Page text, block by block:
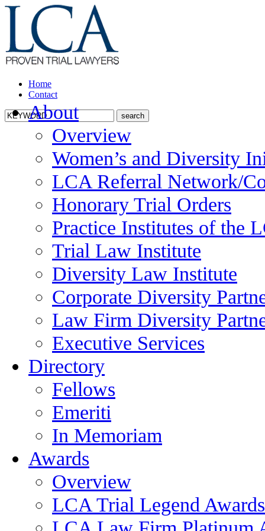
Home
Contact
About
Overview
Women’s and Diversity
LCA Referral Network/
Honorary Trial Orders
Practice Institutes of the
Trial Law Institute
Diversity Law Institute
Corporate Diversity
Law Firm Diversity
Executive Services
Directory
Fellows
Emeriti
In Memoriam
Awards
Overview
LCA Trial Legend Awards